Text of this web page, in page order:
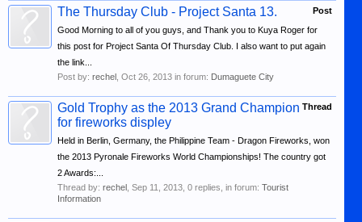
Post
The Thursday Club - Project Santa 13.
Good Morning to all of you guys, and Thank you to Kuya Roger for
this post for Project Santa Of Thursday Club. I also want to put again
the link...
Post by: rechel Oct 26, 2013 in forum: Dumaguete City
Thread
Gold Trophy as the 2013 Grand Champion
for fireworks displey
Held in Berlin, Germany, the Philippine Team - Dragon Fireworks, won
the 2013 Pyronale Fireworks World Championships! The country got
2 Awards:...
Thread by: rechel Sep 11, 2013 , 0 replies, in forum: Tourist
Information